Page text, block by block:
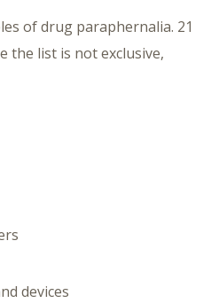
of drug paraphernalia. 21
the list is not exclusive,
devices